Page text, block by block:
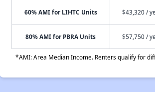
60% AMI for LIHTC Units $43,320 /
80% AMI for PBRA Units $57,750 /
*AMI: Area Median Income. Renters qualify for